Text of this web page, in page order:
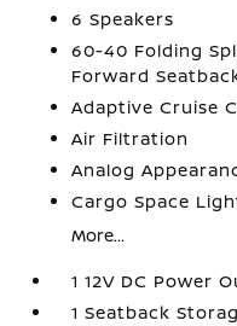
6 Speakers
60-40 Folding
Forward
Adaptive Cruise
Air Filtration
Analog
Cargo Space
More...
1 12V DC Power
1 Seatback